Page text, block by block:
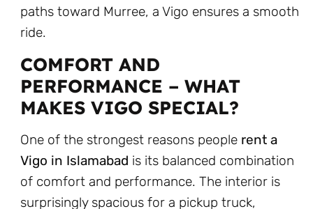
paths toward Murree, a Vigo ensures a smooth
ride.
COMFORT AND
PERFORMANCE – WHAT
MAKES VIGO SPECIAL?
One of the strongest reasons people rent a
Vigo in Islamabad is its balanced combination
of comfort and performance. The interior is
surprisingly spacious for a pickup truck,